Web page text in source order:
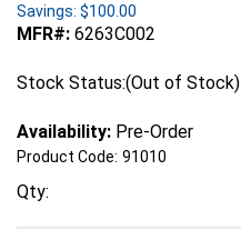
Savings: $100.00
MFR#: 6263C002
Stock Status:(Out of Stock)
Availability: Pre-Order
Product Code: 91010
Qty: